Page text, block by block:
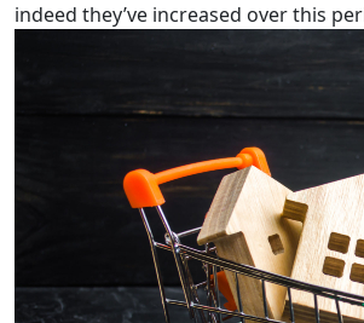
indeed they’ve increased over this